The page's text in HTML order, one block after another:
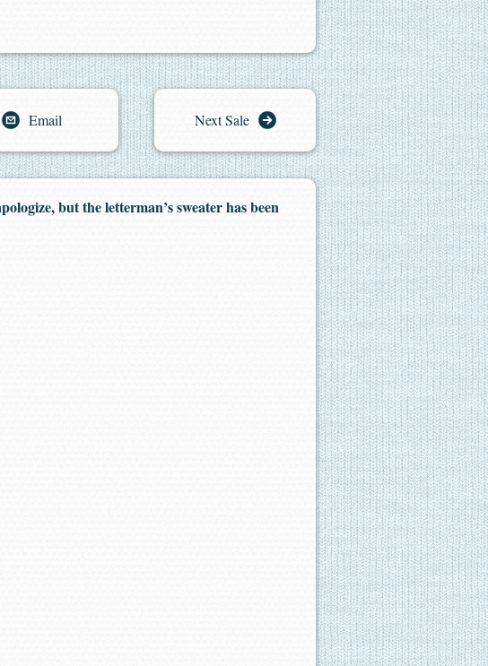
Email Next Sale
but the letterman’s sweater has been